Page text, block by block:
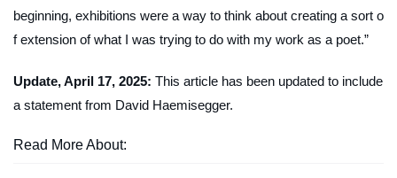
beginning, exhibitions were a way to think about creating a sort o
f extension of what I was trying to do with my work as a poet.”
Update, April 17, 2025: This article has been updated to include
a statement from David Haemisegger.
Read More About: